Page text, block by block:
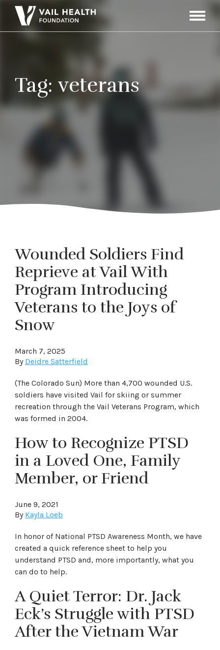
Toggle
Tag: veterans
Wounded Soldiers Find
Reprieve at Vail With
Program Introducing
Veterans to the Joys of
Snow
March 7, 2025
By Deidre Satterfield
(The Colorado Sun) More than 4,700 wounded U.S.
soldiers have visited Vail for skiing or summer
recreation through the Vail Veterans Program, which
was formed in 2004.
How to Recognize PTSD
in a Loved One, Family
Member, or Friend
June 9, 2021
By Kayla Loeb
In honor of National PTSD Awareness Month, we have
created a quick reference sheet to help you
understand PTSD and, more importantly, what you
can do to help.
A Quiet Terror: Dr. Jack
Eck’s Struggle with PTSD
After the Vietnam War